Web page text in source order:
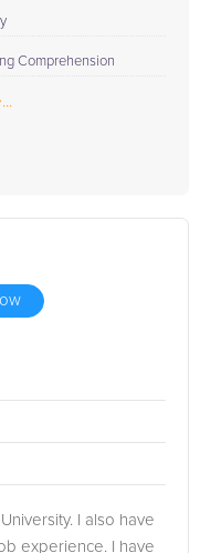
Comprehension
I also have
experience. I have